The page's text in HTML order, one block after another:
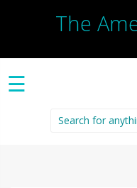
The
☰
Search
for: